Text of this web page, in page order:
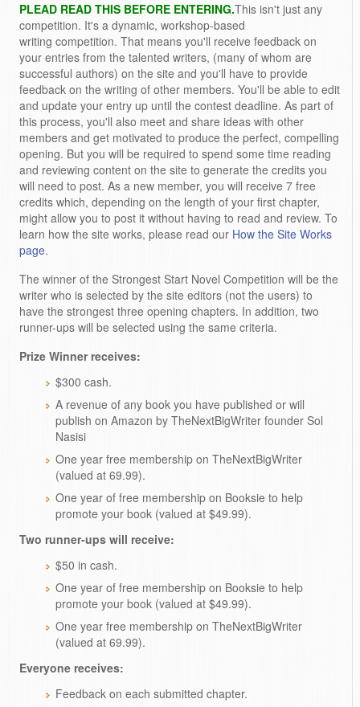
PLEAD READ THIS BEFORE ENTERING.This isn't just any
competition. It's a dynamic, workshop-based
writing competition. That means you'll receive feedback on
your entries from the talented writers, (many of whom are
successful authors) on the site and you'll have to provide
feedback on the writing of other members. You'll be able to edit
and update your entry up until the contest deadline. As part of
this process, you'll also meet and share ideas with other
members and get motivated to produce the perfect, compelling
opening. But you will be required to spend some time reading
and reviewing content on the site to generate the credits you
will need to post. As a new member, you will receive 7 free
credits which, depending on the length of your first chapter,
might allow you to post it without having to read and review. To
learn how the site works, please read our How the Site Works
page.
The winner of the Strongest Start Novel Competition will be the
writer who is selected by the site editors (not the users) to
have the strongest three opening chapters. In addition, two
runner-ups will be selected using the same criteria.
Prize Winner receives:
$300 cash.
A revenue of any book you have published or will
publish on Amazon by TheNextBigWriter founder Sol
Nasisi
One year free membership on TheNextBigWriter
(valued at 69.99).
One year of free membership on Booksie to help
promote your book (valued at $49.99).
Two runner-ups will receive:
$50 in cash.
One year of free membership on Booksie to help
promote your book (valued at $49.99).
One year free membership on TheNextBigWriter
(valued at 69.99).
Everyone receives:
Feedback on each submitted chapter.